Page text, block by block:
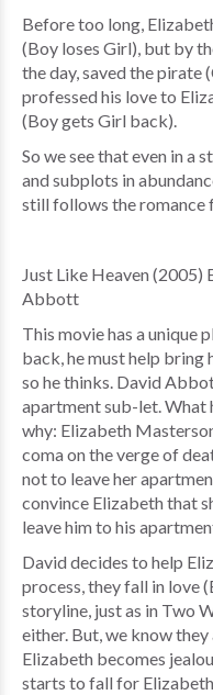
Before too long,
(Boy loses Girl), but by
the day, saved the pirate
professed his love to
(Boy gets Girl back).
So we see that even in a
and subplots in
still follows the romance
Just Like Heaven (2005)
Abbott
This movie has a unique
back, he must help bring
so he thinks. David
apartment sub-let. What
why: Elizabeth
coma on the verge of
not to leave her
convince Elizabeth that
leave him to his
David decides to help
process, they fall in love
storyline, just as in Two
either. But, we know
Elizabeth becomes
starts to fall for